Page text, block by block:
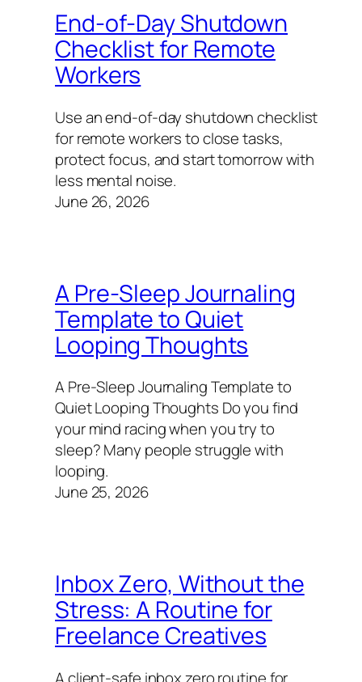
End-of-Day Shutdown
Checklist for Remote
Workers
Use an end-of-day shutdown checklist
for remote workers to close tasks,
protect focus, and start tomorrow with
less mental noise.
June 26, 2026
A Pre-Sleep Journaling
Template to Quiet
Looping Thoughts
A Pre-Sleep Journaling Template to
Quiet Looping Thoughts Do you find
your mind racing when you try to
sleep? Many people struggle with
looping.
June 25, 2026
Inbox Zero, Without the
Stress: A Routine for
Freelance Creatives